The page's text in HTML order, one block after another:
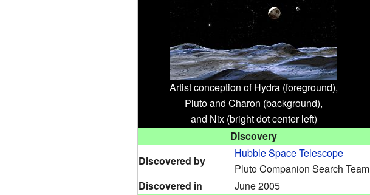
Artist conception of Hydra (foreground),
Pluto and Charon (background),
and Nix (bright dot center left)
Discovery
Discovered by
Hubble Space Telescope
Pluto Companion Search Team
Discovered in
June 2005